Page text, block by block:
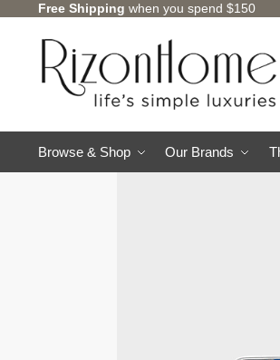
Free Shipping when you spend $150
Browse & Shop Our Brands